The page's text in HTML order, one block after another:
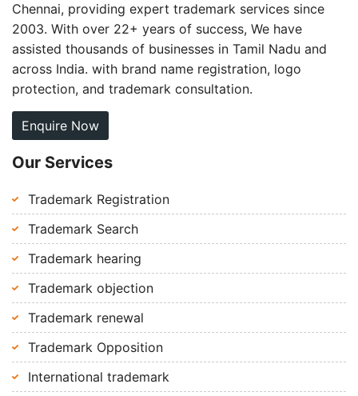
Chennai, providing expert trademark services since
2003. With over 22+ years of success, We have
assisted thousands of businesses in Tamil Nadu and
across India. with brand name registration, logo
protection, and trademark consultation.
Enquire Now
Our Services
Trademark Registration
Trademark Search
Trademark hearing
Trademark objection
Trademark renewal
Trademark Opposition
International trademark